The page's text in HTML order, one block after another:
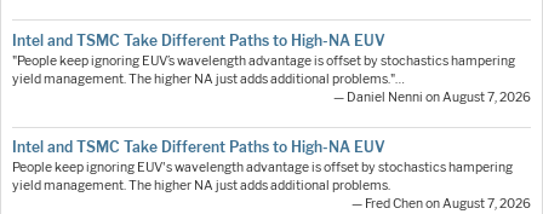
Intel and TSMC Take Different Paths to High-NA EUV
"People keep ignoring EUV’s wavelength advantage is offset by stochastics hampering
yield management. The higher NA just adds additional problems."…
— Daniel Nenni on August 7, 2026
Intel and TSMC Take Different Paths to High-NA EUV
People keep ignoring EUV's wavelength advantage is offset by stochastics hampering
yield management. The higher NA just adds additional problems.
— Fred Chen on August 7, 2026